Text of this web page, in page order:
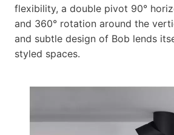
flexibility, a double pivot 90°
and 360° rotation around the
and subtle design of Bob lends
styled spaces.